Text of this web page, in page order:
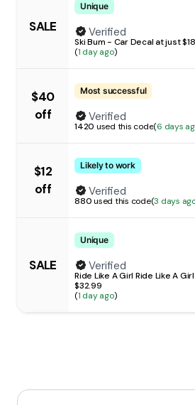
SALE
Unique
Verified
Ski Bum - Car Decal at just
(1 day ago)
$40
off
Most successful
Verified
1420 used this code(6 days
$12
off
Likely to work
Verified
880used this code(3 days
SALE
Unique
Verified
Ride Like A Girl Ride Like A
$32.99
(1 day ago)